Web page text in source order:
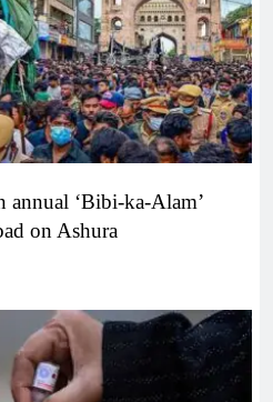
annual ‘Bibi-ka-Alam’
on Ashura